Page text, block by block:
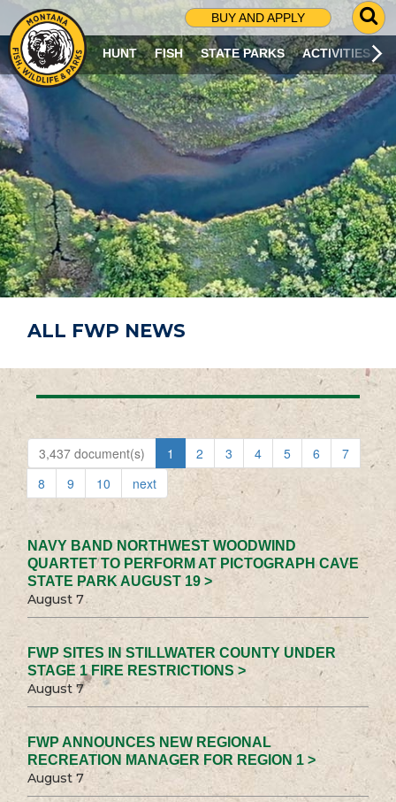
BUY AND APPLY
G
O
T
O
S
R
C
H
P
A
G
E
HUNT FISH STATE PARKS ACTIVITIES
ALL FWP NEWS
3,437 document(s) 1 2 3 4 5 6
7
8
9 10 next
NAVY BAND NORTHWEST WOODWIND
QUARTET TO PERFORM AT PICTOGRAPH CAVE
STATE PARK AUGUST 19 >
August 7
FWP SITES IN STILLWATER COUNTY UNDER
STAGE 1 FIRE RESTRICTIONS >
August 7
FWP ANNOUNCES NEW REGIONAL
RECREATION MANAGER FOR REGION 1 >
August 7